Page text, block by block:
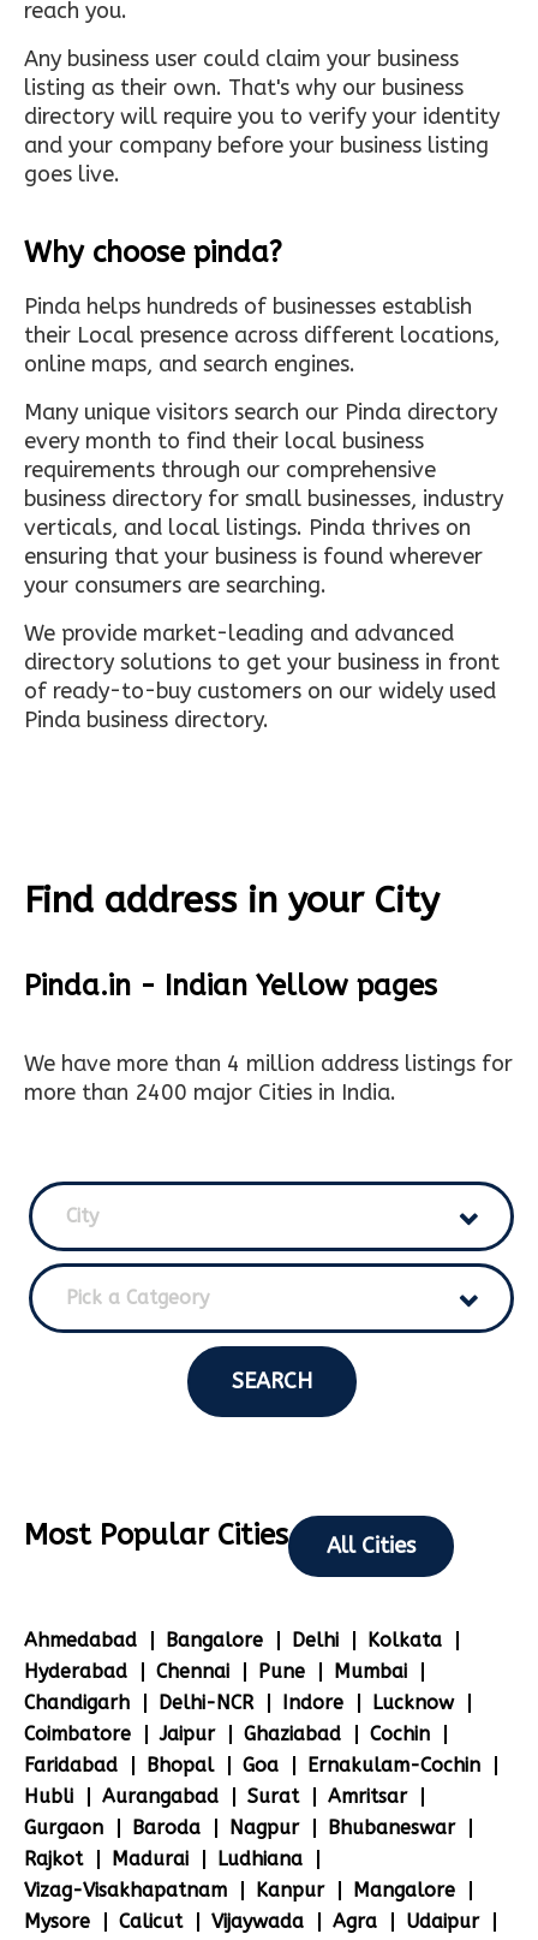
reach you.
Any business user could claim your business
listing as their own. That's why our business
directory will require you to verify your identity
and your company before your business listing
goes live.
Why choose pinda?
Pinda helps hundreds of businesses establish
their Local presence across different locations,
online maps, and search engines.
Many unique visitors search our Pinda directory
every month to find their local business
requirements through our comprehensive
business directory for small businesses, industry
verticals, and local listings. Pinda thrives on
ensuring that your business is found wherever
your consumers are searching.
We provide market-leading and advanced
directory solutions to get your business in front
of ready-to-buy customers on our widely used
Pinda business directory.
Find address in your City
Pinda.in - Indian Yellow pages
We have more than 4 million address listings for
more than 2400 major Cities in India.
City
Pick a Catgeory
SEARCH
Most Popular Cities All Cities
Ahmedabad Bangalore Delhi
Kolkata
Hyderabad
Chennai Pune
Mumbai
Chandigarh
Delhi-NCR Indore
Lucknow
Coimbatore
Jaipur Ghaziabad
Cochin
Faridabad
Bhopal Goa
Ernakulam-Cochin
Hubli
Aurangabad Surat
Amritsar
Gurgaon
Baroda Nagpur
Bhubaneswar
Rajkot
Madurai
Ludhiana
Vizag-Visakhapatnam
Kanpur
Mangalore
Mysore
Calicut Vijaywada Agra
Udaipur